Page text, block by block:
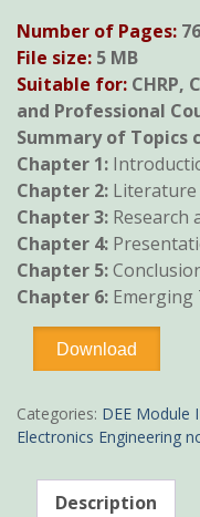
was:
KSh600.
is:
Number of Pages:
File size: 5 MB
Suitable for: CHRP,
and Professional
Summary of Topics
Chapter 1:
Chapter 2: Literature
Chapter 3: Research
Chapter 4:
Chapter 5:
Chapter 6: Emerging
Project
notes
quantity
Download
Categories: DEE Module
Electronics Engineering
Description